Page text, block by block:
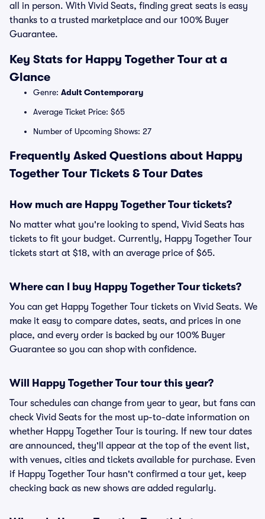
all in person. With Vivid Seats, finding great seats is easy
thanks to a trusted marketplace and our 100% Buyer
Guarantee.
Key Stats for Happy Together Tour at a
Glance
Genre: Adult Contemporary
Average Ticket Price: $65
Number of Upcoming Shows: 27
Frequently Asked Questions about Happy
Together Tour Tickets & Tour Dates
How much are Happy Together Tour tickets?
No matter what you're looking to spend, Vivid Seats has
tickets to fit your budget. Currently, Happy Together Tour
tickets start at $18, with an average price of $65.
Where can I buy Happy Together Tour tickets?
You can get Happy Together Tour tickets on Vivid Seats. We
make it easy to compare dates, seats, and prices in one
place, and every order is backed by our 100% Buyer
Guarantee so you can shop with confidence.
Will Happy Together Tour tour this year?
Tour schedules can change from year to year, but fans can
check Vivid Seats for the most up-to-date information on
whether Happy Together Tour is touring. If new tour dates
are announced, they'll appear at the top of the event list,
with venues, cities and tickets available for purchase. Even
if Happy Together Tour hasn't confirmed a tour yet, keep
checking back as new shows are added regularly.